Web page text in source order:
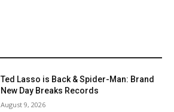
Ted Lasso is Back & Spider-Man: Brand
New Day Breaks Records
August 9, 2026